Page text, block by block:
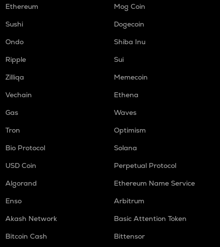
Ethereum
Mog Coin
Sushi
Dogecoin
Ondo
Shiba Inu
Ripple
Sui
Zilliqa
Memecoin
Vechain
Ethena
Gas
Waves
Tron
Optimism
Bio Protocol
Solana
USD Coin
Perpetual Protocol
Algorand
Ethereum Name Service
Enso
Arbitrum
Akash Network
Basic Attention Token
Bitcoin Cash
Bittensor